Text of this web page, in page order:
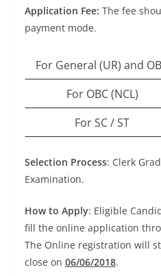
Application Fee: The fee
payment mode.
For General (UR) and
For OBC (NCL)
For SC / ST
Selection Process: Clerk
Examination.
How to Apply: Eligible
fill the online application
The Online registration will
close on 06/06/2018.